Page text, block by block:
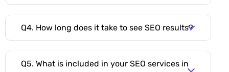
Q4. How long does it take to see SEO results?
Q5. What is included in your SEO services in